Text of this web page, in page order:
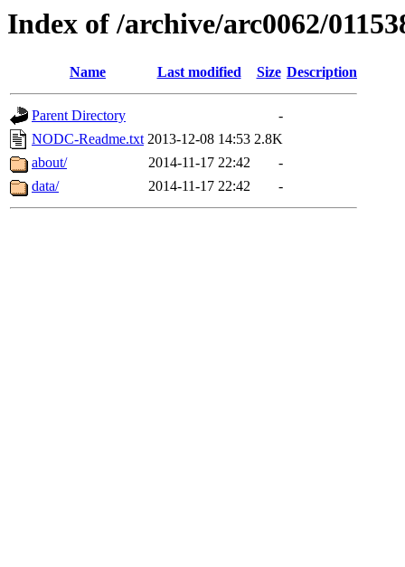
Index of /archive/arc0062/
Name Last modified Size Description
Parent Directory
-
NODC-Readme.txt 2013-12-08 14:53 2.8K
about/
2014-11-17 22:42
-
data/
2014-11-17 22:42 -